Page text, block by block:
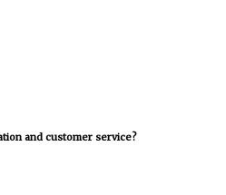
and customer service?